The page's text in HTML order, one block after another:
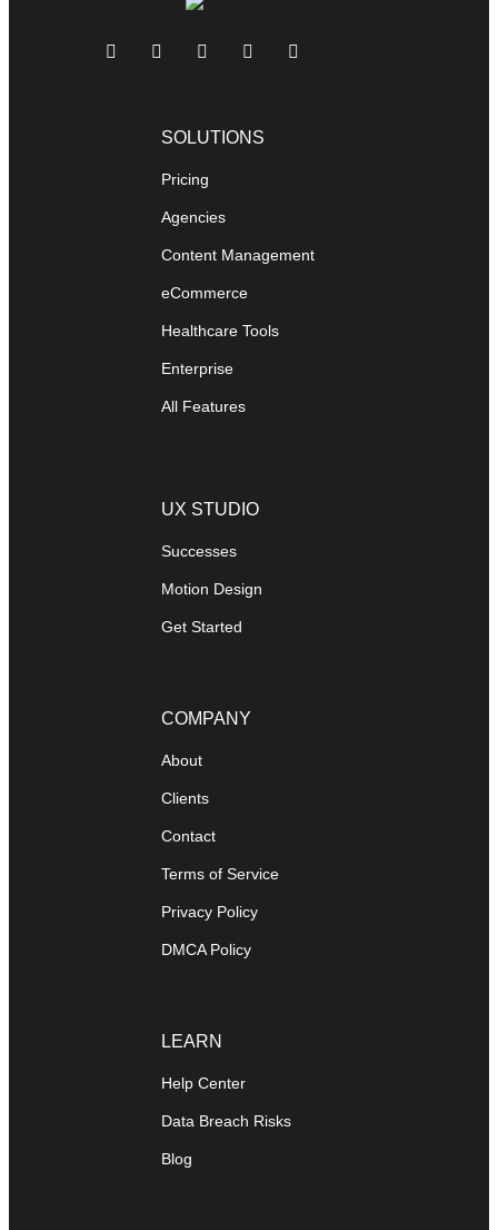
SOLUTIONS
Pricing
Agencies
Content Management
eCommerce
Healthcare Tools
Enterprise
All Features
UX STUDIO
Successes
Motion Design
Get Started
COMPANY
About
Clients
Contact
Terms of Service
Privacy Policy
DMCA Policy
LEARN
Help Center
Data Breach Risks
Blog